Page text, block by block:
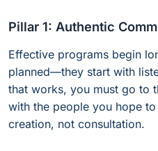
Pillar 1: Authentic
Effective programs begin
planned—they start with
that works, you must go to
with the people you hope
creation, not consultation.